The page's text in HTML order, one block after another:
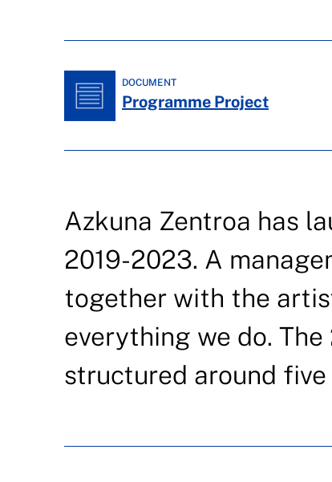
DOCUMENT
Programme Project
Azkuna Zentroa has
2019-2023. A
together with the
everything we do.
structured around